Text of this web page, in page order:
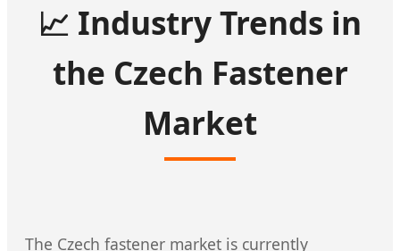
📈 Industry Trends in
the Czech Fastener
Market
The Czech fastener market is currently